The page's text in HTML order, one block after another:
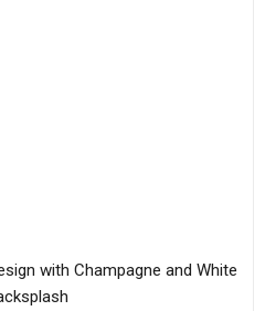
with Champagne and White